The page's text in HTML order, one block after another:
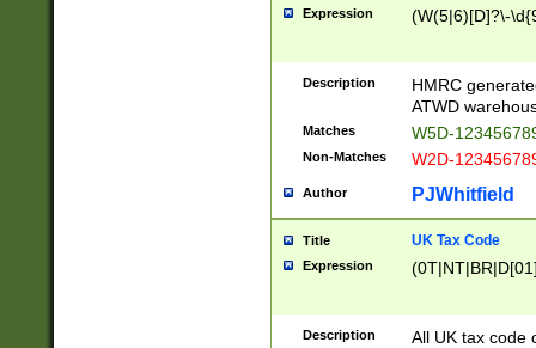
Expression (W(5|6)[D]?\-
Description
HMRC
ATWD
Matches W5D-
Non-Matches W2D-
Author PJWhitfield
Title UK Tax Code
Expression
Description
All UK tax code